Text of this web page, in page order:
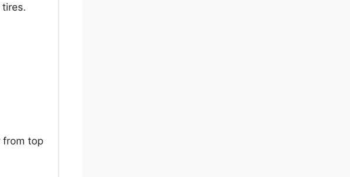
from top